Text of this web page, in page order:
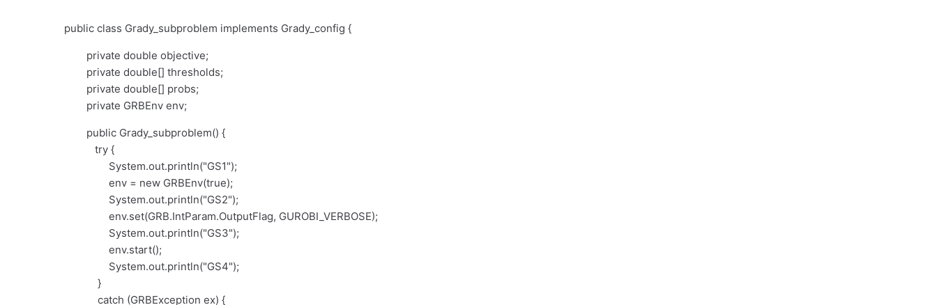
public class Grady_subproblem implements Grady_config {
private double objective;
private double[] thresholds;
private double[] probs;
private GRBEnv env;
public Grady_subproblem() {
try {
System.out.println("GS1");
env = new GRBEnv(true);
System.out.println("GS2");
env.set(GRB.IntParam.OutputFlag, GUROBI_VERBOSE);
System.out.println("GS3");
env.start();
System.out.println("GS4");
}
catch (GRBException ex) {